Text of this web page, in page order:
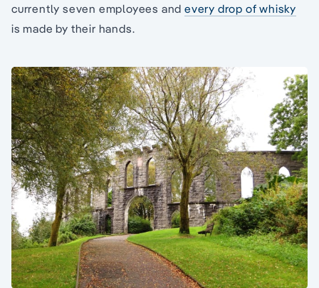
currently seven employees andevery drop of whisky
is made by their hands.